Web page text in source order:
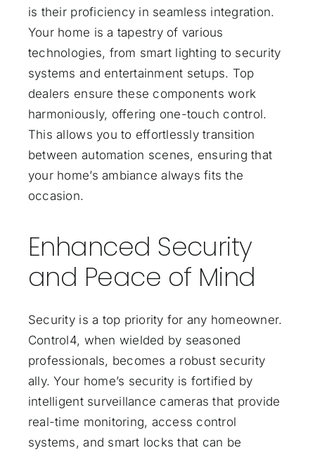
is their proficiency in seamless integration.
Your home is a tapestry of various
technologies, from smart lighting to security
systems and entertainment setups. Top
dealers ensure these components work
harmoniously, offering one-touch control.
This allows you to effortlessly transition
between automation scenes, ensuring that
your home’s ambiance always fits the
occasion.
Enhanced Security
and Peace of Mind
Security is a top priority for any homeowner.
Control4, when wielded by seasoned
professionals, becomes a robust security
ally. Your home’s security is fortified by
intelligent surveillance cameras that provide
real-time monitoring, access control
systems, and smart locks that can be